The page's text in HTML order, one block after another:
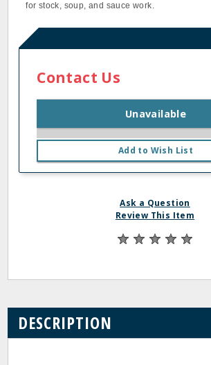
for stock, soup, and sauce work.
Contact Us
Unavailable
Add to Wish List
Ask a Question
Review This Item
DESCRIPTION